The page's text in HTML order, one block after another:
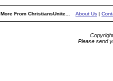
More From ChristiansUnite... About Us |
Please send